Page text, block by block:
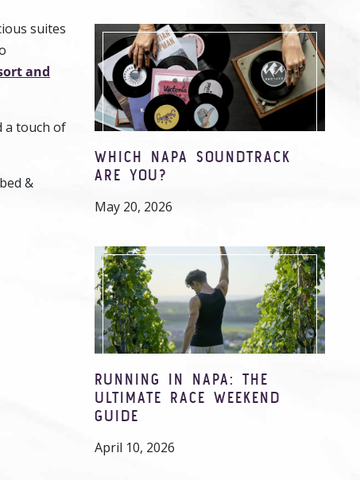
suites
and
a touch of
&
WHICH NAPA SOUNDTRACK
ARE YOU?
May 20, 2026
RUNNING IN NAPA: THE
ULTIMATE RACE WEEKEND
GUIDE
April 10, 2026